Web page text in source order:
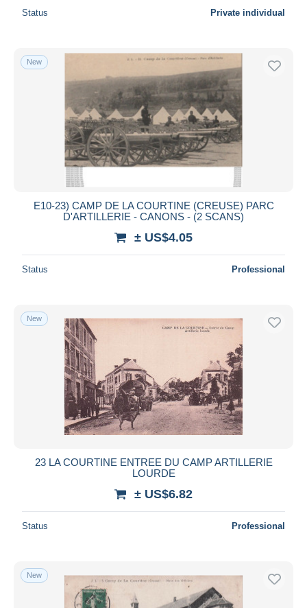
Status Private individual
New
E10-23) CAMP DE LA COURTINE (CREUSE) PARC
D'ARTILLERIE - CANONS - (2 SCANS)
± US$4.05
Status Professional
New
23 LA COURTINE ENTREE DU CAMP ARTILLERIE
LOURDE
± US$6.82
Status Professional
New